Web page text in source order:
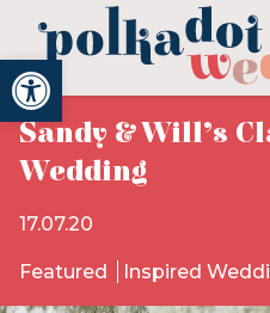
Open toolbar
Sandy & Will’s
Wedding
17.07.20
Featured Inspired